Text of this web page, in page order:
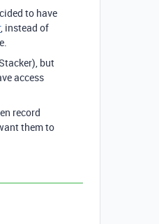
to have
, instead of
but
access
record
them to